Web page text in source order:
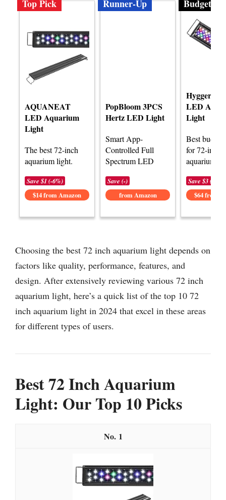
Top Pick
AQUANEAT
LED Aquarium
Light
The best 72-inch
aquarium light.
Save $1 (-6%)
$14 from Amazon
Runner-Up
PopBloom 3PCS
Hertz LED Light
Smart App-
Controlled Full
Spectrum LED
Save (-)
from Amazon
Budget
Hygger
LED
Light
Best
for 72-inch
aquariums.
Save $3 (-5%)
$64 from
Choosing the best 72 inch aquarium light depends on
factors like quality, performance, features, and
design. After extensively reviewing various 72 inch
aquarium light, here’s a quick list of the top 10 72
inch aquarium light in 2024 that excel in these areas
for different types of users.
Best 72 Inch Aquarium
Light: Our Top 10 Picks
1